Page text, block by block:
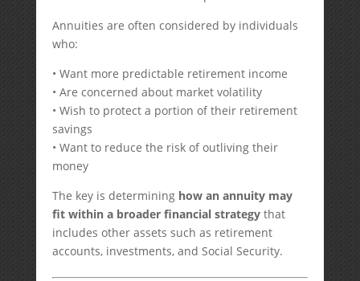
Annuities are often considered by individuals
who:
• Want more predictable retirement income
• Are concerned about market volatility
• Wish to protect a portion of their retirement
savings
• Want to reduce the risk of outliving their
money
The key is determining how an annuity may
fit within a broader financial strategythat
includes other assets such as retirement
accounts, investments, and Social Security.